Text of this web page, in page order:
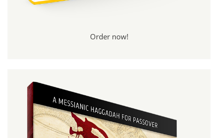
Order now!